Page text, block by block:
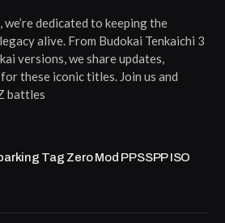
dedicated to keeping the
alive. From Budokai Tenkaichi 3
versions, we share updates,
these iconic titles. Join us and
battles
Tag Zero Mod PPSSPP ISO